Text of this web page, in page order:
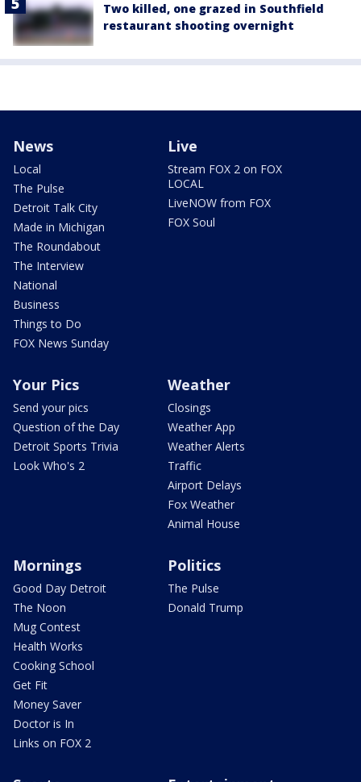
Two killed, one grazed in Southfield
restaurant shooting overnight
News
Local
The Pulse
Detroit Talk City
Made in Michigan
The Roundabout
The Interview
National
Business
Things to Do
FOX News Sunday
Live
Stream FOX 2 on FOX
LOCAL
LiveNOW from FOX
FOX Soul
Your Pics
Send your pics
Question of the Day
Detroit Sports Trivia
Look Who's 2
Weather
Closings
Weather App
Weather Alerts
Traffic
Airport Delays
Fox Weather
Animal House
Mornings
Good Day Detroit
The Noon
Mug Contest
Health Works
Cooking School
Get Fit
Money Saver
Doctor is In
Links on FOX 2
Politics
The Pulse
Donald Trump